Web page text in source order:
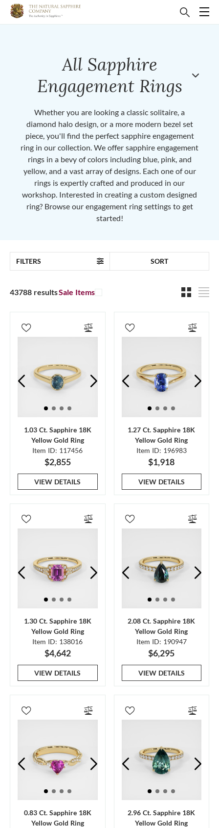
All Sapphire
Engagement Rings
Whether you are looking a classic solitaire, a
diamond halo design, or a more modern bezel set
piece, you'll find the perfect sapphire engagement
ring in our collection. We offer sapphire engagement
rings in a bevy of colors including blue, pink, and
yellow, and a vast array of designs. Each one of our
rings is expertly crafted and produced in our
workshop. Interested in creating a custom designed
ring? Browse our engagement ring settings to get
started!
FILTERS SORT
43788 resultsSale Items
1.03 Ct. Sapphire 18K
Yellow Gold Ring
Item ID: 117456
$2,855
VIEW DETAILS
1.27 Ct. Sapphire 18K
Yellow Gold Ring
Item ID: 196983
$1,918
VIEW DETAILS
1.30 Ct. Sapphire 18K
Yellow Gold Ring
Item ID: 138016
$4,642
VIEW DETAILS
2.08 Ct. Sapphire 18K
Yellow Gold Ring
Item ID: 190947
$6,295
VIEW DETAILS
0.83 Ct. Sapphire 18K
Yellow Gold Ring
2.96 Ct. Sapphire 18K
Yellow Gold Ring